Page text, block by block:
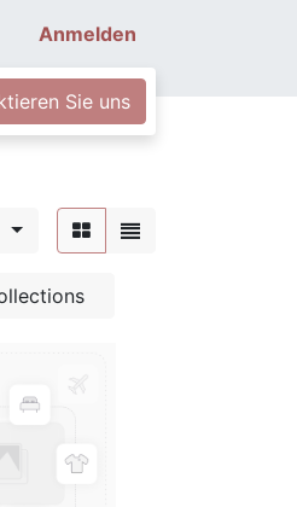
Anmelden
Sie uns